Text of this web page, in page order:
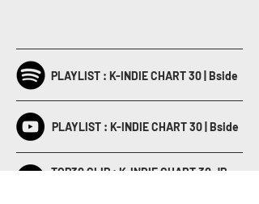
PLAYLIST : K-INDIE CHART 30 | Bside
PLAYLIST : K-INDIE CHART 30 | Bside
TOP30 CLIP : K-INDIE CHART 30 JP